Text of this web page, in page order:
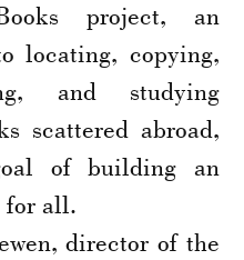
project, an
locating, copying,
and studying
scattered abroad,
of building an
for all.
director of the